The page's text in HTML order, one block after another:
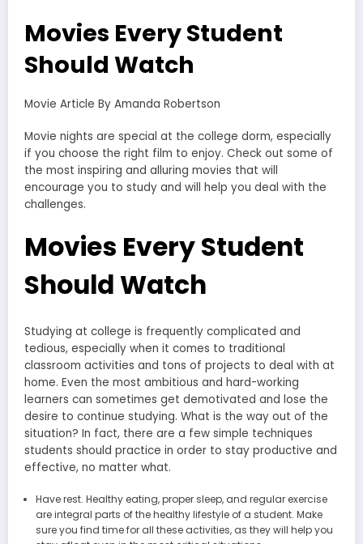
Movies Every Student
Should Watch
Movie Article By Amanda Robertson
Movie nights are special at the college dorm, especially
if you choose the right film to enjoy. Check out some of
the most inspiring and alluring movies that will
encourage you to study and will help you deal with the
challenges.
Movies Every Student
Should Watch
Studying at college is frequently complicated and
tedious, especially when it comes to traditional
classroom activities and tons of projects to deal with at
home. Even the most ambitious and hard-working
learners can sometimes get demotivated and lose the
desire to continue studying. What is the way out of the
situation? In fact, there are a few simple techniques
students should practice in order to stay productive and
effective, no matter what.
Have rest. Healthy eating, proper sleep, and regular exercise
are integral parts of the healthy lifestyle of a student. Make
sure you find time for all these activities, as they will help you